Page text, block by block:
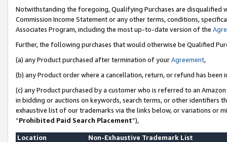
Notwithstanding the foregoing, Qualifying Purchases are disqualified
Commission Income Statement or any other terms, conditions,
Associates Program, including the most up-to-date version of the
Further, the following purchases that would otherwise be Qualified
(a) any Product purchased after termination of yourAgreement,
(b) any Product order where a cancellation, return, or refund has been
(c) any Product purchased by a customer who is referred to an
in bidding or auctions on keywords, search terms, or other identifiers
exhaustive list of our trademarks via the links below, or variations or
“Prohibited Paid Search Placement”),
Location
Non-Exhaustive Trademark List